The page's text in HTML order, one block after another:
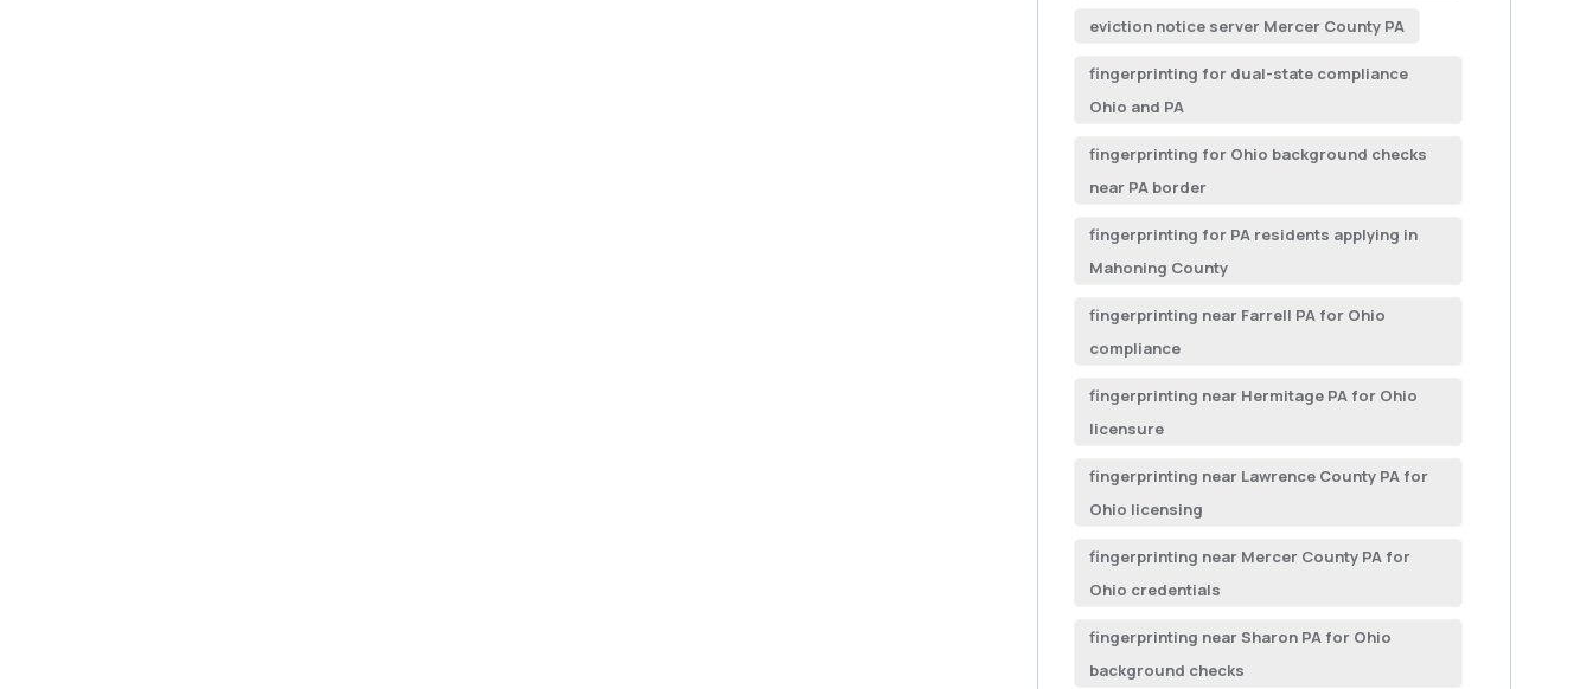
eviction notice server Mercer County PA
fingerprinting for dual-state compliance
Ohio and PA
fingerprinting for Ohio background checks
near PA border
fingerprinting for PA residents applying in
Mahoning County
fingerprinting near Farrell PA for Ohio
compliance
fingerprinting near Hermitage PA for Ohio
licensure
fingerprinting near Lawrence County PA for
Ohio licensing
fingerprinting near Mercer County PA for
Ohio credentials
fingerprinting near Sharon PA for Ohio
background checks